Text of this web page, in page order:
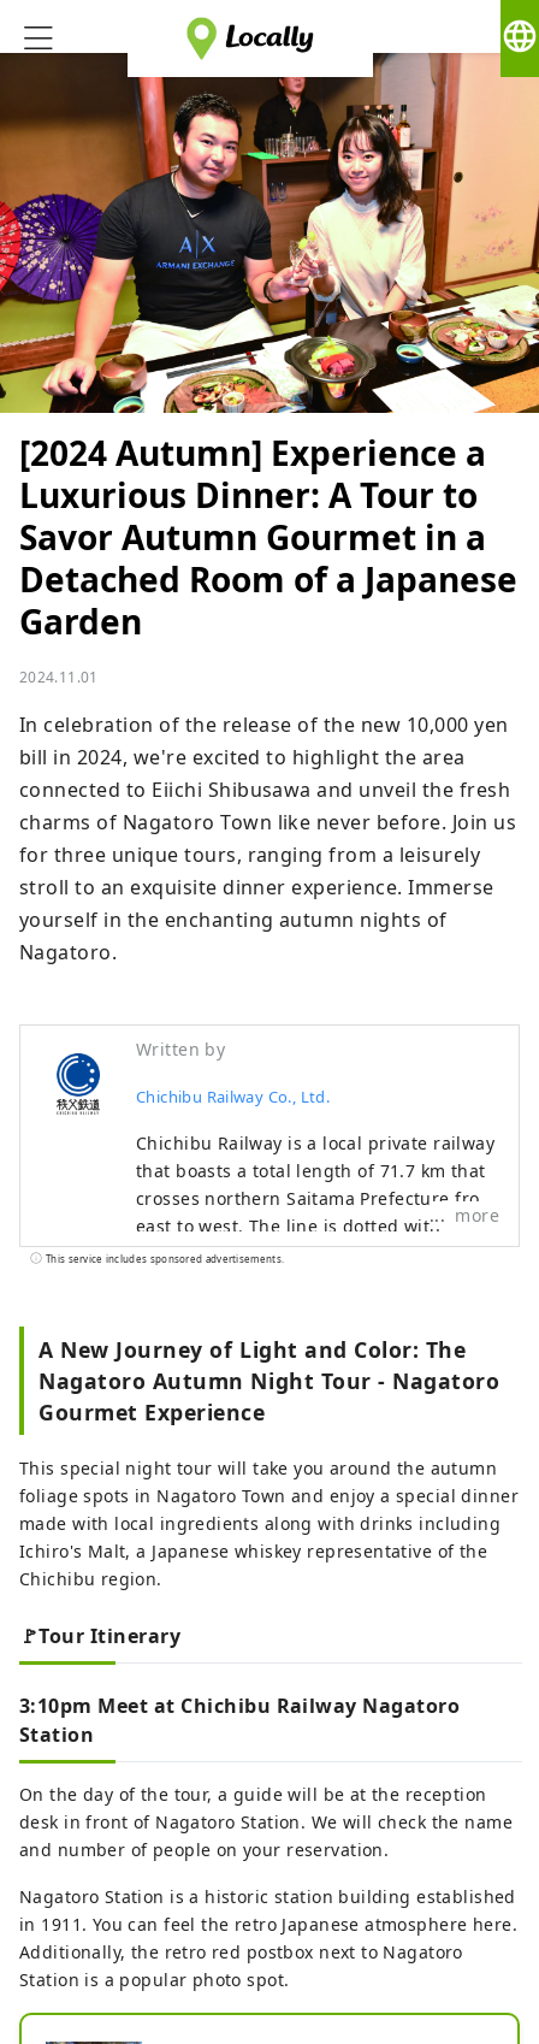
language
[2024 Autumn] Experience a
Luxurious Dinner: A Tour to
Savor Autumn Gourmet in a
Detached Room of a Japanese
Garden
2024.11.01
In celebration of the release of the new 10,000 yen
bill in 2024, we're excited to highlight the area
connected to Eiichi Shibusawa and unveil the fresh
charms of Nagatoro Town like never before. Join us
for three unique tours, ranging from a leisurely
stroll to an exquisite dinner experience. Immerse
yourself in the enchanting autumn nights of
Nagatoro.
Written by
Chichibu Railway Co., Ltd.
Chichibu Railway is a local private railway
that boasts a total length of 71.7 km that
crosses northern Saitama Prefecture from
east to west. The line is dotted with
tourist spots such as Chichibu, Nagatoro,
areas rich in nature. You can enjoy
seasonal scenery such as rural
landscapes and the valleys along the
Arakawa River. Various tourist businesses
the steam locomotive "SL Paleo Express"
which is the closest to the city center and
the "Nagatoro Line Kudari".
more
This service includes sponsored advertisements.
A New Journey of Light and Color: The
Nagatoro Autumn Night Tour - Nagatoro
Gourmet Experience
This special night tour will take you around the autumn
foliage spots in Nagatoro Town and enjoy a special dinner
made with local ingredients along with drinks including
Ichiro's Malt, a Japanese whiskey representative of the
Chichibu region.
🚩Tour Itinerary
3:10pm Meet at Chichibu Railway Nagatoro
Station
On the day of the tour, a guide will be at the reception
desk in front of Nagatoro Station. We will check the name
and number of people on your reservation.
Nagatoro Station is a historic station building established
in 1911. You can feel the retro Japanese atmosphere here.
Additionally, the retro red postbox next to Nagatoro
Station is a popular photo spot.